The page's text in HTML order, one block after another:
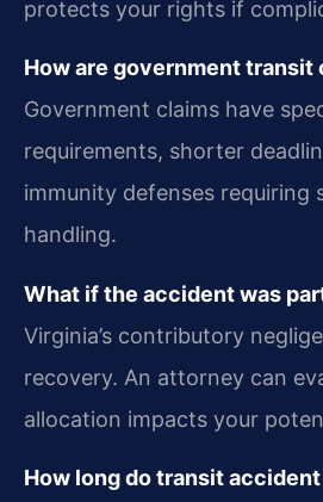
protects your rights if
How are government
Government claims have
requirements, shorter
immunity defenses requiring
handling.
What if the accident was
Virginia’s contributory
recovery. An attorney can
allocation impacts your
How long do transit